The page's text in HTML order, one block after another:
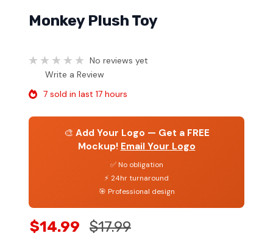
Monkey Plush Toy
No reviews yet
Write a Review
7 sold in last 17 hours
🎨 Add Your Logo — Get a FREE
Mockup! Email Your Logo
✅ No obligation
⚡ 24hr turnaround
🎯 Professional design
$14.99 $17.99